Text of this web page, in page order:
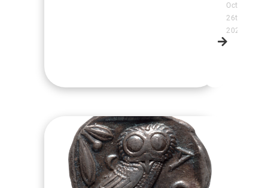
October
26th,
2025